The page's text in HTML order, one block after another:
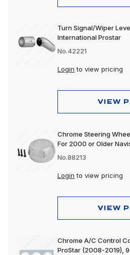
Turn Signal/Wiper
International Prostar
No.42221
Login to view pricing
VIEW
Chrome Steering
For 2000 or Older
No.88213
Login to view pricing
VIEW
Chrome A/C Control
ProStar (2008-